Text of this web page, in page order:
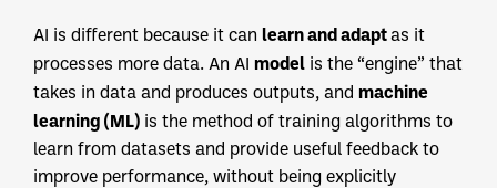
AI is different because it can learn and adaptas it
processes more data. An AI model is the “engine” that
takes in data and produces outputs, and machine
learning (ML) is the method of training algorithms to
learn from datasets and provide useful feedback to
improve performance, without being explicitly